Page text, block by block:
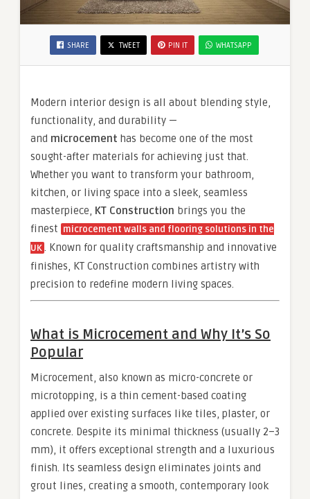
SHARE TWEET PIN IT WHATSAPP
Modern interior design is all about blending style,
functionality, and durability —
and microcement has become one of the most
sought-after materials for achieving just that.
Whether you want to transform your bathroom,
kitchen, or living space into a sleek, seamless
masterpiece, KT Construction brings you the
finest microcement walls and flooring solutions in the
UK. Known for quality craftsmanship and innovative
finishes, KT Construction combines artistry with
precision to redefine modern living spaces.
What is Microcement and Why It’s So
Popular
Microcement, also known as micro-concrete or
microtopping, is a thin cement-based coating
applied over existing surfaces like tiles, plaster, or
concrete. Despite its minimal thickness (usually 2–3
mm), it offers exceptional strength and a luxurious
finish. Its seamless design eliminates joints and
grout lines, creating a smooth, contemporary look